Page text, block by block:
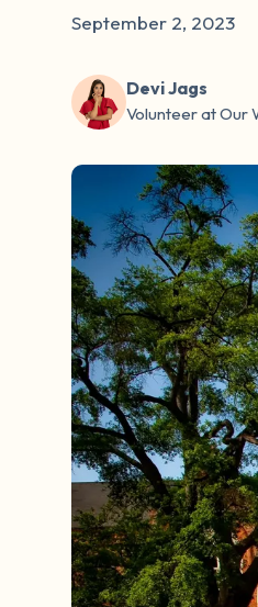
September 2, 2023
Devi Jags
Volunteer at Our